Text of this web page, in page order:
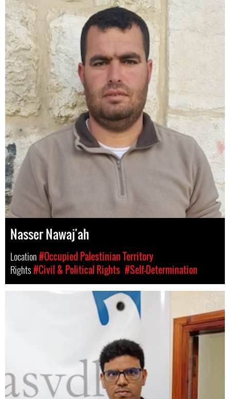
Nasser Nawaj'ah
Location#Occupied Palestinian Territory
Rights#Civil & Political Rights #Self-Determination